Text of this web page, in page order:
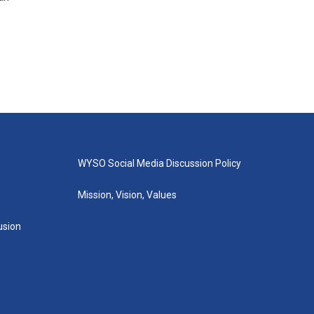
WYSO Social Media Discussion Policy
Mission, Vision, Values